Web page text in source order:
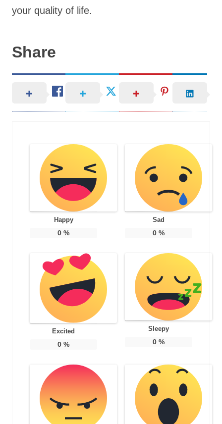
your quality of life.
Share
Happy
0 %
Sad
0%
Excited
0 %
Sleepy
0%